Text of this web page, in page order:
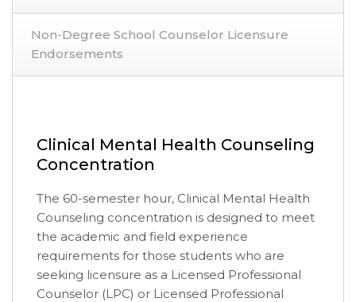
Non-Degree School Counselor Licensure
Endorsements
Clinical Mental Health Counseling
Concentration
The 60-semester hour, Clinical Mental Health
Counseling concentration is designed to meet
the academic and field experience
requirements for those students who are
seeking licensure as a Licensed Professional
Counselor (LPC) or Licensed Professional